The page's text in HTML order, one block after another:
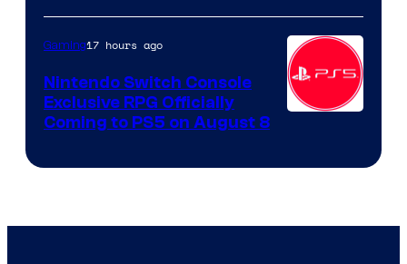
Gaming17 hours ago
Nintendo Switch Console
Exclusive RPG Officially
Coming to PS5 on August 8